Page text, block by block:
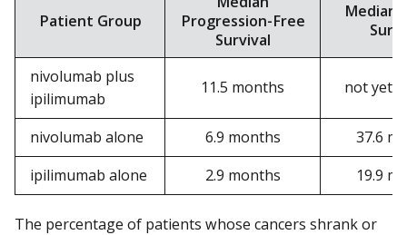
Patient Group
Progression-Free
Survival
Median
nivolumab plus
ipilimumab
11.5 months not yet
nivolumab alone 6.9 months
37.6
ipilimumab alone
2.9 months 19.9
The percentage of patients whose cancers shrank or